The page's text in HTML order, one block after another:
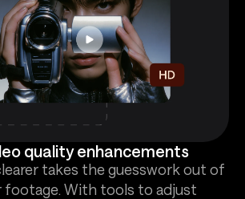
quality enhancements
takes the guesswork out of
footage. With tools to adjust